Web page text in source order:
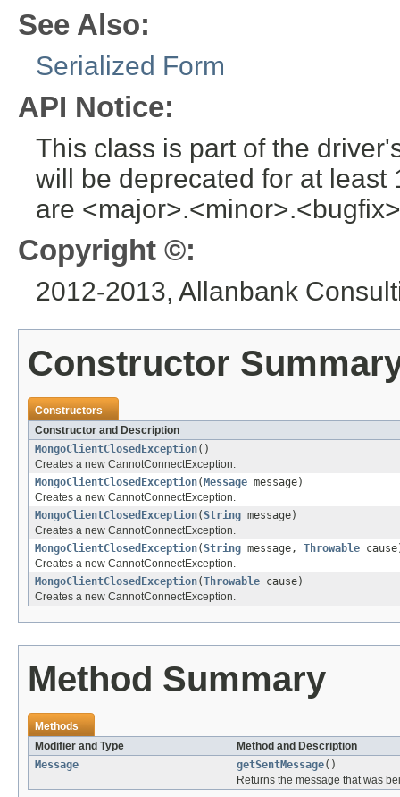
See Also:
Serialized Form
API Notice:
This class is part of the
will be deprecated for at
are
Copyright ©:
2012-2013, Allanbank
Constructor
Constructors
Constructor and Description
MongoClientClosedException()
Creates a new CannotConnectException.
MongoClientClosedException( Message message)
Creates a new CannotConnectException.
MongoClientClosedException(String message)
Creates a new CannotConnectException.
MongoClientClosedException(String message, Throwable
Creates a new CannotConnectException.
MongoClientClosedException(Throwable cause)
Creates a new CannotConnectException.
Method Summary
Methods
Modifier and Type
Method and Description
Message
getSentMessage()
Returns the message that was